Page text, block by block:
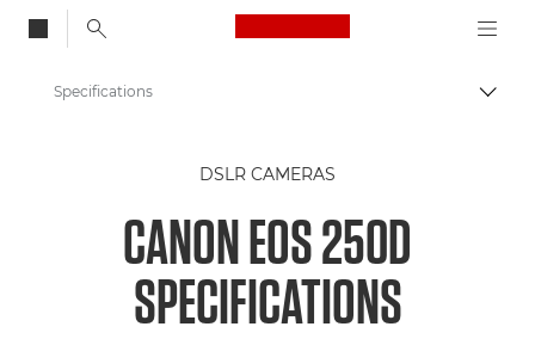
Canon Logo, back
Canon EOS 250D - Cameras
Specifications
DSLR CAMERAS
CANON EOS 250D
SPECIFICATIONS